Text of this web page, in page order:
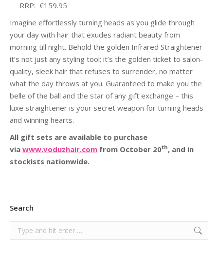
RRP: €159.95
Imagine effortlessly turning heads as you glide through
your day with hair that exudes radiant beauty from
morning till night. Behold the golden Infrared Straightener –
it’s not just any styling tool; it’s the golden ticket to salon-
quality, sleek hair that refuses to surrender, no matter
what the day throws at you. Guaranteed to make you the
belle of the ball and the star of any gift exchange – this
luxe straightener is your secret weapon for turning heads
and winning hearts.
All gift sets are available to purchase
via www.voduzhair.com from October 20th, and in
stockists nationwide.
Search
Search: